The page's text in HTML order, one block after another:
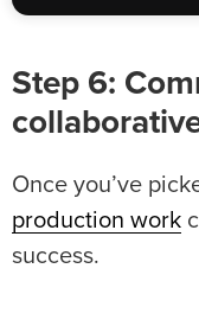
Step 6:
Once you’ve
production work
success.